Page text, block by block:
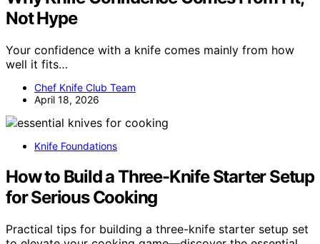
Not Hype
Your confidence with a knife comes mainly from how
well it fits…
Chef Knife Club Team
April 18, 2026
Knife Foundations
How to Build a Three-Knife Starter Setup
for Serious Cooking
Practical tips for building a three-knife starter setup set